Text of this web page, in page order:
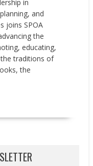
in
and
joins SPOA
the
educating,
traditions of
the